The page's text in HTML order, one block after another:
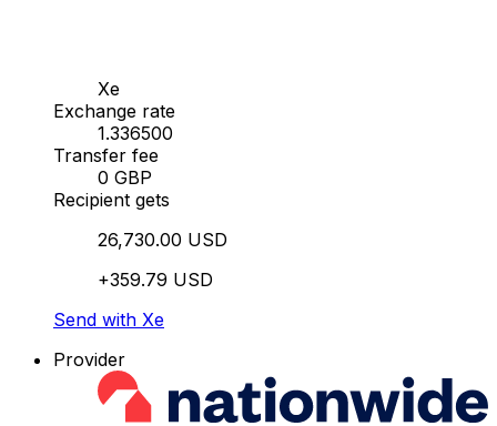
Xe
Exchange rate
1.336500
Transfer fee
0 GBP
Recipient gets
26,730.00 USD
+359.79 USD
Send with Xe
Provider